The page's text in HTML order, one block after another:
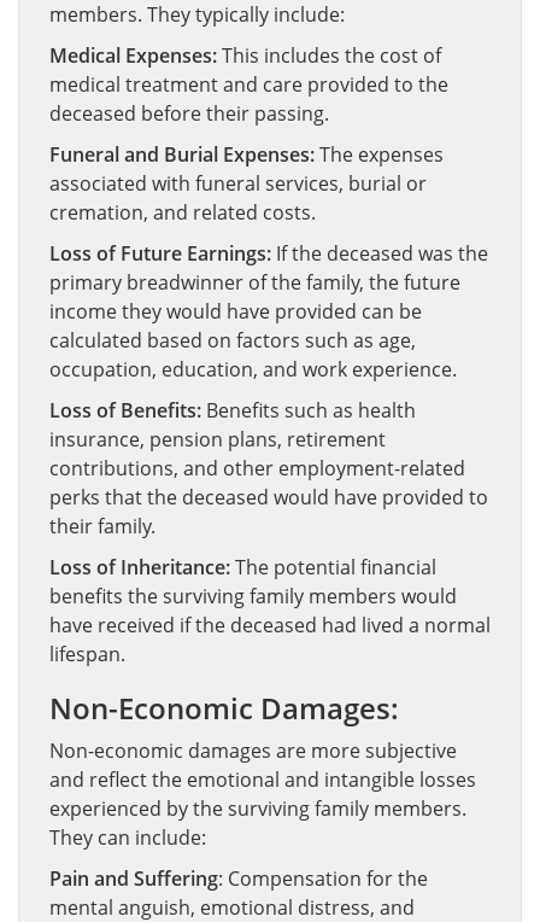
members. They typically include:
Medical Expenses:This includes the cost of
medical treatment and care provided to the
deceased before their passing.
Funeral and Burial Expenses:The expenses
associated with funeral services, burial or
cremation, and related costs.
Loss of Future Earnings: If the deceased was the
primary breadwinner of the family, the future
income they would have provided can be
calculated based on factors such as age,
occupation, education, and work experience.
Loss of Benefits: Benefits such as health
insurance, pension plans, retirement
contributions, and other employment-related
perks that the deceased would have provided to
their family.
Loss of Inheritance:The potential financial
benefits the surviving family members would
have received if the deceased had lived a normal
lifespan.
Non-Economic Damages:
Non-economic damages are more subjective
and reflect the emotional and intangible losses
experienced by the surviving family members.
They can include:
Pain and Suffering: Compensation for the
mental anguish, emotional distress, and